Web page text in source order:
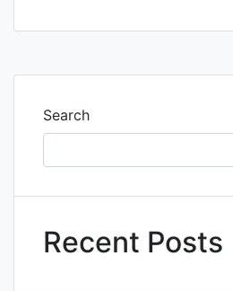
Search
Recent Posts